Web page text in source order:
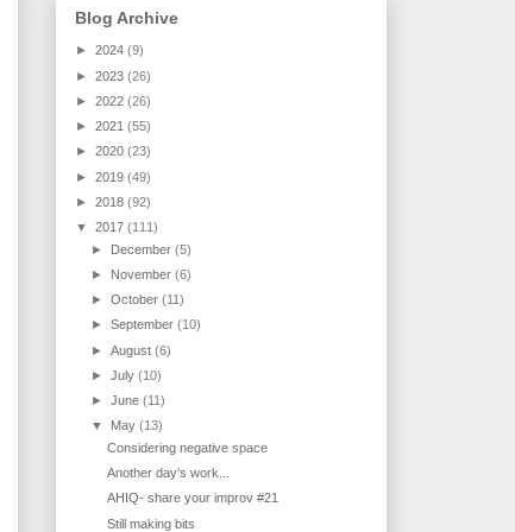
Blog Archive
► 2024 (9)
► 2023 (26)
► 2022 (26)
► 2021 (55)
► 2020 (23)
► 2019 (49)
► 2018 (92)
▼ 2017 (111)
► December(5)
► November(6)
►October(11)
►September(10)
►August(6)
►July(10)
►June(11)
▼ May(13)
Considering negative space
Another day's work...
AHIQ- share your improv #21
Still making bits